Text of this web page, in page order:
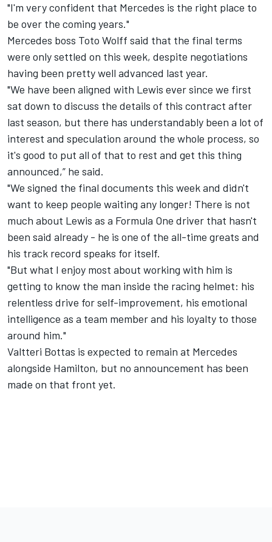
"I'm very confident that Mercedes is the right place to
be over the coming years."
Mercedes boss Toto Wolff said that the final terms
were only settled on this week, despite negotiations
having been pretty well advanced last year.
"We have been aligned with Lewis ever since we first
sat down to discuss the details of this contract after
last season, but there has understandably been a lot of
interest and speculation around the whole process, so
it's good to put all of that to rest and get this thing
announced,” he said.
"We signed the final documents this week and didn't
want to keep people waiting any longer! There is not
much about Lewis as a Formula One driver that hasn't
been said already - he is one of the all-time greats and
his track record speaks for itself.
"But what I enjoy most about working with him is
getting to know the man inside the racing helmet: his
relentless drive for self-improvement, his emotional
intelligence as a team member and his loyalty to those
around him."
Valtteri Bottas is expected to remain at Mercedes
alongside Hamilton, but no announcement has been
made on that front yet.